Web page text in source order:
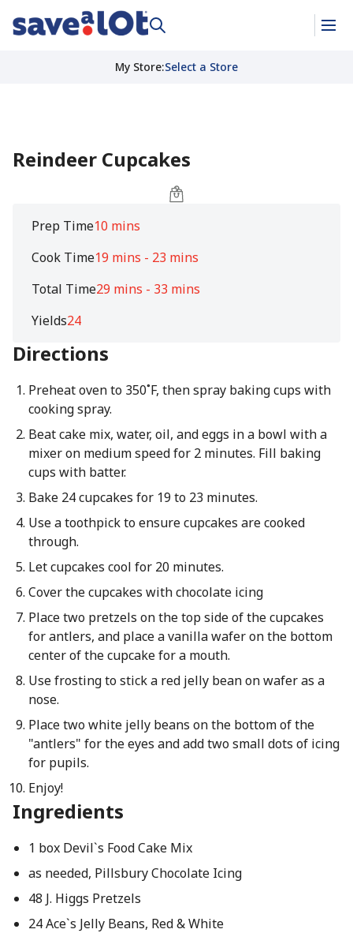
My Store:Select a Store
Reindeer Cupcakes
Prep Time10 mins
Cook Time19 mins - 23 mins
Total Time29 mins - 33 mins
Yields24
Directions
Preheat oven to 350˚F, then spray baking cups with
cooking spray.
Beat cake mix, water, oil, and eggs in a bowl with a
mixer on medium speed for 2 minutes. Fill baking
cups with batter.
Bake 24 cupcakes for 19 to 23 minutes.
Use a toothpick to ensure cupcakes are cooked
through.
Let cupcakes cool for 20 minutes.
Cover the cupcakes with chocolate icing
Place two pretzels on the top side of the cupcakes
for antlers, and place a vanilla wafer on the bottom
center of the cupcake for a mouth.
Use frosting to stick a red jelly bean on wafer as a
nose.
Place two white jelly beans on the bottom of the
"antlers" for the eyes and add two small dots of icing
for pupils.
Enjoy!
Ingredients
1 box Devil`s Food Cake Mix
as needed, Pillsbury Chocolate Icing
48 J. Higgs Pretzels
24 Ace`s Jelly Beans, Red & White